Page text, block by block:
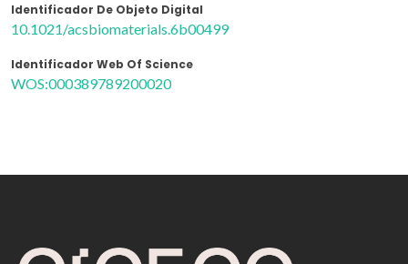
Identificador De Objeto Digital
10.1021/acsbiomaterials.6b00499
Identificador Web Of Science
WOS:000389789200020